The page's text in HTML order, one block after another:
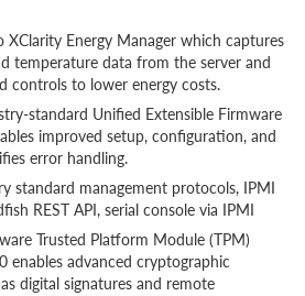
XClarity Energy Manager which captures
temperature data from the server and
controls to lower energy costs.
standard Unified Extensible Firmware
improved setup, configuration, and
error handling.
standard management protocols, IPMI
REST API, serial console via IPMI
Trusted Platform Module (TPM)
enables advanced cryptographic
digital signatures and remote